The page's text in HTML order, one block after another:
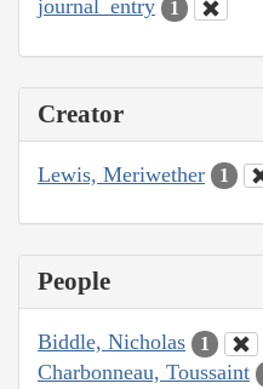
journal_entry 1
Creator
Lewis, Meriwether 1
People
Biddle, Nicholas 1
Charbonneau, Toussaint